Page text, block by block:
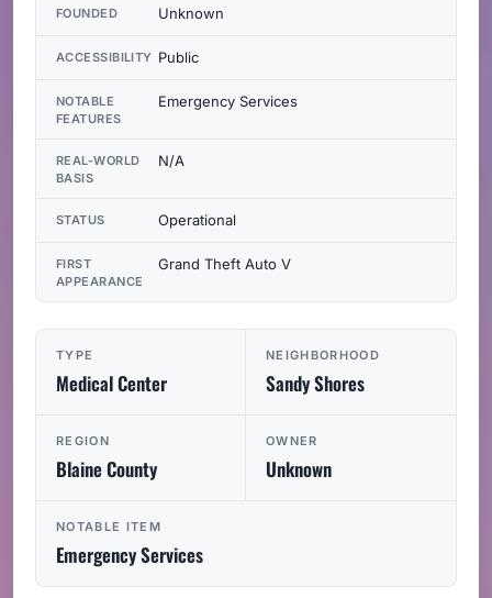
TYPE
Medical Center
NEIGHBORHOOD
Sandy Shores
REGION
Blaine County
OWNER
Unknown
NOTABLE ITEM
Emergency Services
FOUNDED Unknown
ACCESSIBILITY Public
NOTABLE
FEATURES
Emergency Services
REAL-WORLD
BASIS
N/A
STATUS Operational
FIRST
APPEARANCE
Grand Theft Auto V